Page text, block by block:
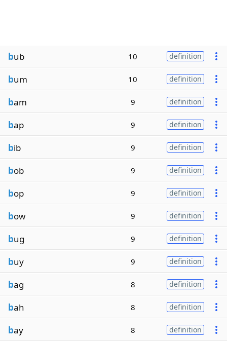
bub 10 definition
bum 10 definition
bam 9 definition
bap 9 definition
bib 9 definition
bob 9 definition
bop 9 definition
bow 9 definition
bug 9 definition
buy 9 definition
bag 8 definition
bah 8 definition
bay 8 definition